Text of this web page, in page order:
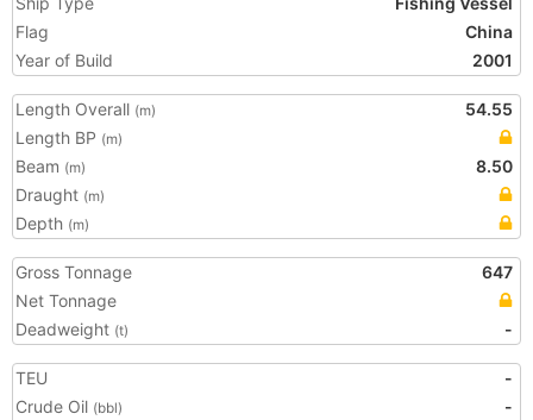
Flag
China
Year of Build
2001
Length Overall (m)
54.55
Length BP (m)
Beam (m)
8.50
Draught (m)
Depth (m)
Gross Tonnage
647
Net Tonnage
Deadweight (t) -
TEU
-
Crude Oil (bbl)
-